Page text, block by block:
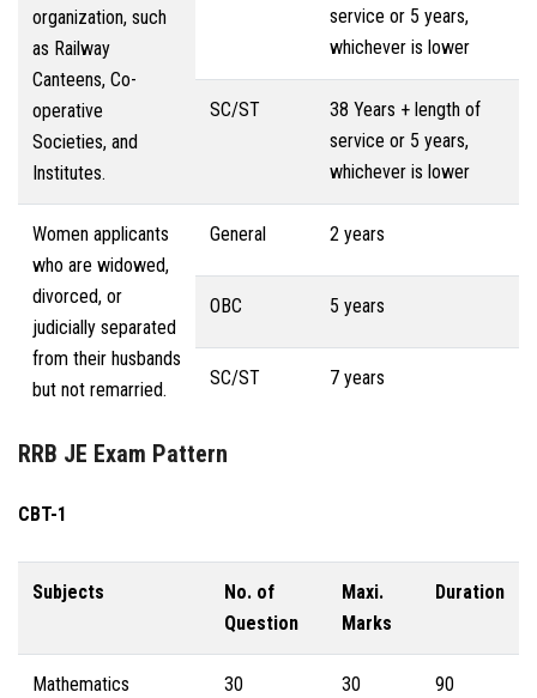
organization, such
as Railway
Canteens, Co-
operative
Societies, and
Institutes.
service or 5 years,
whichever is lower
SC/ST
38 Years + length of
service or 5 years,
whichever is lower
Women applicants
who are widowed,
divorced, or
judicially separated
from their husbands
but not remarried.
General 2 years
OBC 5 years
SC/ST 7 years
RRB JE Exam Pattern
CBT-1
Subjects
No. of
Question
Maxi.
Marks
Duration
Mathematics 30 30
90